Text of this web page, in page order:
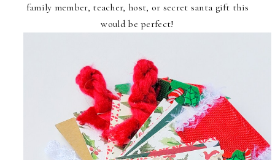
family member, teacher, host, or secret santa gift this
would be perfect!